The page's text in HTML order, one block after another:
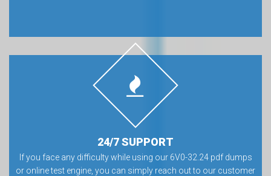
24/7 SUPPORT
If you face any difficulty while using our 6V0-32.24 pdf dumps
or online test engine, you can simply reach out to our customer